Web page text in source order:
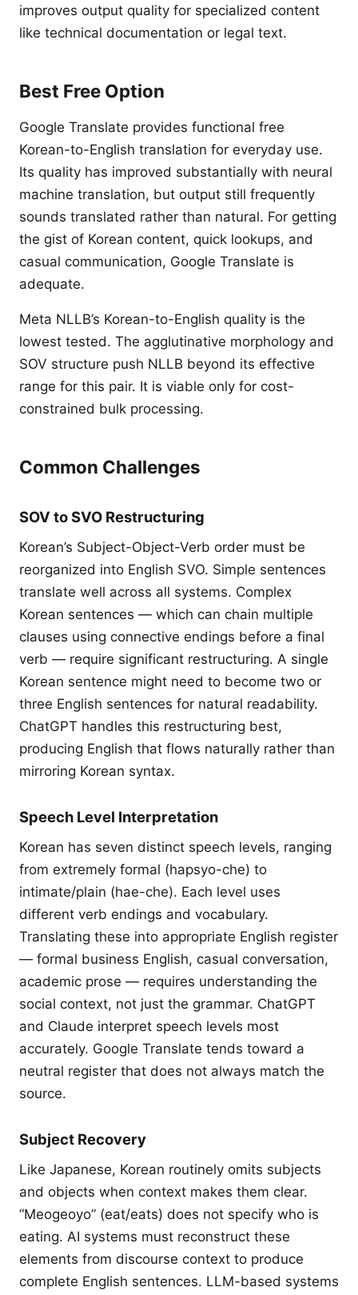
improves output quality for specialized content
like technical documentation or legal text.
Best Free Option
Google Translate provides functional free
Korean-to-English translation for everyday use.
Its quality has improved substantially with neural
machine translation, but output still frequently
sounds translated rather than natural. For getting
the gist of Korean content, quick lookups, and
casual communication, Google Translate is
adequate.
Meta NLLB’s Korean-to-English quality is the
lowest tested. The agglutinative morphology and
SOV structure push NLLB beyond its effective
range for this pair. It is viable only for cost-
constrained bulk processing.
Common Challenges
SOV to SVO Restructuring
Korean’s Subject-Object-Verb order must be
reorganized into English SVO. Simple sentences
translate well across all systems. Complex
Korean sentences — which can chain multiple
clauses using connective endings before a final
verb — require significant restructuring. A single
Korean sentence might need to become two or
three English sentences for natural readability.
ChatGPT handles this restructuring best,
producing English that flows naturally rather than
mirroring Korean syntax.
Speech Level Interpretation
Korean has seven distinct speech levels, ranging
from extremely formal (hapsyo-che) to
intimate/plain (hae-che). Each level uses
different verb endings and vocabulary.
Translating these into appropriate English register
— formal business English, casual conversation,
academic prose — requires understanding the
social context, not just the grammar. ChatGPT
and Claude interpret speech levels most
accurately. Google Translate tends toward a
neutral register that does not always match the
source.
Subject Recovery
Like Japanese, Korean routinely omits subjects
and objects when context makes them clear.
“Meogeoyo” (eat/eats) does not specify who is
eating. AI systems must reconstruct these
elements from discourse context to produce
complete English sentences. LLM-based systems